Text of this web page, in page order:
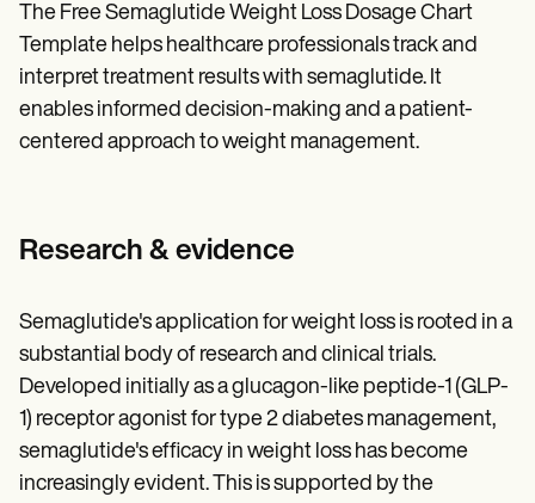
The Free Semaglutide Weight Loss Dosage Chart
Template helps healthcare professionals track and
interpret treatment results with semaglutide. It
enables informed decision-making and a patient-
centered approach to weight management.
Research & evidence
Semaglutide's application for weight loss is rooted in a
substantial body of research and clinical trials.
Developed initially as a glucagon-like peptide-1 (GLP-
1) receptor agonist for type 2 diabetes management,
semaglutide's efficacy in weight loss has become
increasingly evident. This is supported by the